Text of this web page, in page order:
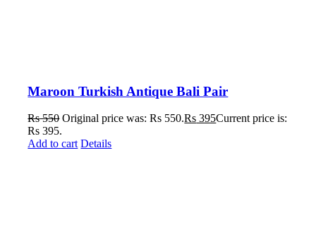
Maroon Turkish Antique Bali Pair
Rs550 Original price was: Rs 550.Rs 395Current price is:
Rs 395.
Add to cart Details